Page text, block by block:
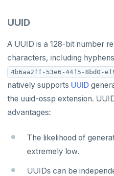
Python
Node.js
Rust
PHP
Locality-optimized geo-
Follower reads
Read replicas
Real world scenarios
Global and geo-local
Transaction priorities
Gitpod
Chinook
Northwind
PgExercises
SportsDB
Retail Analytics
UUID
A UUID is a 128-bit number
characters, including
4b6aa2ff-53e6-44f5-8bd0-
natively supports UUID
the uuid-ossp extension.
advantages:
The likelihood of
extremely low.
UUIDs can be